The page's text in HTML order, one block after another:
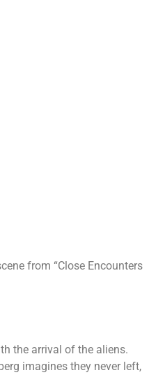
from “Close Encounters
the arrival of the aliens.
imagines they never left,